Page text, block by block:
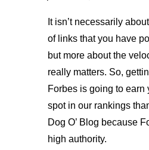
It isn’t necessarily
of links that you have
but more about the
really matters. So,
Forbes is going to earn
spot in our rankings
Dog O’ Blog because
high authority.